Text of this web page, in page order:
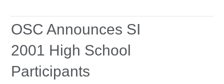
Contact Us
OSC Announces SI
2001 High School
Participants